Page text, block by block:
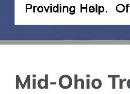
Mid-Ohio